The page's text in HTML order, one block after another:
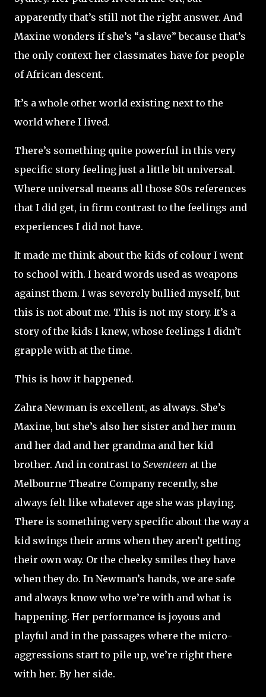
apparently that’s still not the right answer. And
Maxine wonders if she’s “a slave” because that’s
the only context her classmates have for people
of African descent.
It’s a whole other world existing next to the
world where I lived.
There’s something quite powerful in this very
specific story feeling just a little bit universal.
Where universal means all those 80s references
that I did get, in firm contrast to the feelings and
experiences I did not have.
It made me think about the kids of colour I went
to school with. I heard words used as weapons
against them. I was severely bullied myself, but
this is not about me. This is not my story. It’s a
story of the kids I knew, whose feelings I didn’t
grapple with at the time.
This is how it happened.
Zahra Newman is excellent, as always. She’s
Maxine, but she’s also her sister and her mum
and her dad and her grandma and her kid
brother. And in contrast to Seventeen at the
Melbourne Theatre Company recently, she
always felt like whatever age she was playing.
There is something very specific about the way a
kid swings their arms when they aren’t getting
their own way. Or the cheeky smiles they have
when they do. In Newman’s hands, we are safe
and always know who we’re with and what is
happening. Her performance is joyous and
playful and in the passages where the micro-
aggressions start to pile up, we’re right there
with her. By her side.